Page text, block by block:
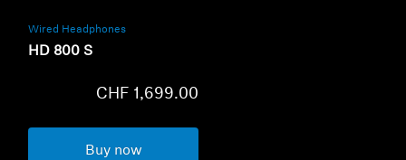
Wired Headphones
HD 800 S
CHF 1,699.00
Buy now